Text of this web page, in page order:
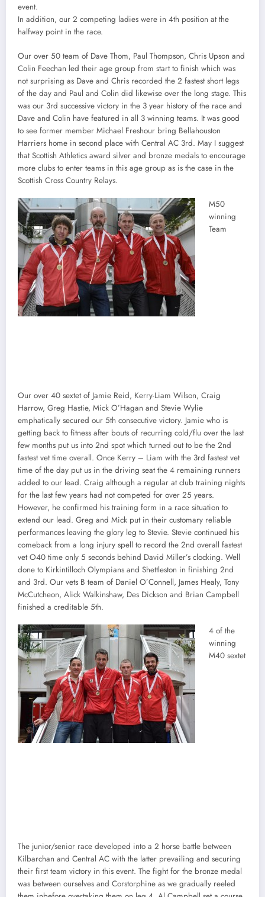
event.
In addition, our 2 competing ladies were in 4th position at the
halfway point in the race.
Our over 50 team of Dave Thom, Paul Thompson, Chris Upson and
Colin Feechan led their age group from start to finish which was
not surprising as Dave and Chris recorded the 2 fastest short legs
of the day and Paul and Colin did likewise over the long stage. This
was our 3rd successive victory in the 3 year history of the race and
Dave and Colin have featured in all 3 winning teams. It was good
to see former member Michael Freshour bring Bellahouston
Harriers home in second place with Central AC 3rd. May I suggest
that Scottish Athletics award silver and bronze medals to encourage
more clubs to enter teams in this age group as is the case in the
Scottish Cross Country Relays.
M50
winning
Team
Our over 40 sextet of Jamie Reid, Kerry-Liam Wilson, Craig
Harrow, Greg Hastie, Mick O’Hagan and Stevie Wylie
emphatically secured our 5th consecutive victory. Jamie who is
getting back to fitness after bouts of recurring cold/flu over the last
few months put us into 2nd spot which turned out to be the 2nd
fastest vet time overall. Once Kerry – Liam with the 3rd fastest vet
time of the day put us in the driving seat the 4 remaining runners
added to our lead. Craig although a regular at club training nights
for the last few years had not competed for over 25 years.
However, he confirmed his training form in a race situation to
extend our lead. Greg and Mick put in their customary reliable
performances leaving the glory leg to Stevie. Stevie continued his
comeback from a long injury spell to record the 2nd overall fastest
vet O40 time only 5 seconds behind David Miller’s clocking. Well
done to Kirkintilloch Olympians and Shettleston in finishing 2nd
and 3rd. Our vets B team of Daniel O’Connell, James Healy, Tony
McCutcheon, Alick Walkinshaw, Des Dickson and Brian Campbell
finished a creditable 5th.
4 of the
winning
M40 sextet
The junior/senior race developed into a 2 horse battle between
Kilbarchan and Central AC with the latter prevailing and securing
their first team victory in this event. The fight for the bronze medal
was between ourselves and Corstorphine as we gradually reeled